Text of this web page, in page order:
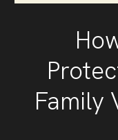
Family